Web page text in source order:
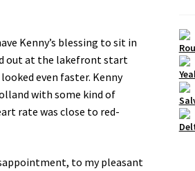
Kenny’s blessing to sit in
out at the lakefront start
even faster. Kenny
with some kind of
rate was close to red-
to my pleasant